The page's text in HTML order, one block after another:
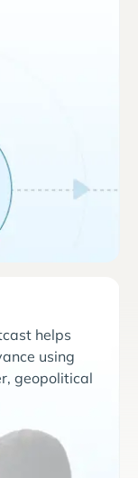
helps
using
geopolitical